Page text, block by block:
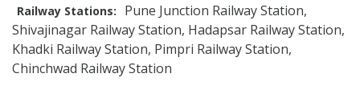
Railway Stations:
Pune Junction Railway Station,
Shivajinagar Railway Station, Hadapsar Railway Station,
Khadki Railway Station, Pimpri Railway Station,
Chinchwad Railway Station